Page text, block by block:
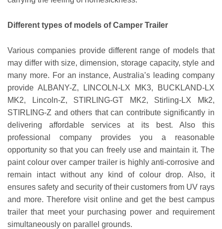
Different types of models of Camper Trailer
Various companies provide different range of models that
may differ with size, dimension, storage capacity, style and
many more. For an instance, Australia’s leading company
provide ALBANY-Z, LINCOLN-LX MK3, BUCKLAND-LX
MK2, Lincoln-Z, STIRLING-GT MK2, Stirling-LX Mk2,
STIRLING-Z and others that can contribute significantly in
delivering affordable services at its best. Also this
professional company provides you a reasonable
opportunity so that you can freely use and maintain it. The
paint colour over camper trailer is highly anti-corrosive and
remain intact without any kind of colour drop. Also, it
ensures safety and security of their customers from UV rays
and more. Therefore visit online and get the best campus
trailer that meet your purchasing power and requirement
simultaneously on parallel grounds.